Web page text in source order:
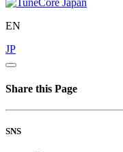
EN
JP
Share this Page
SNS